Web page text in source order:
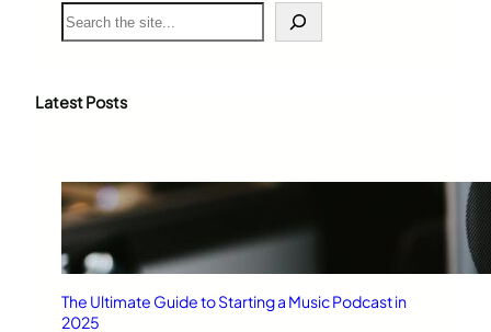
S
e
c
Latest Posts
The Ultimate Guide to Starting a Music Podcast in
2025